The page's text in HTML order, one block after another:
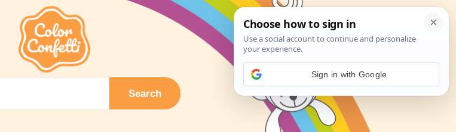
Search
Sign in with Google